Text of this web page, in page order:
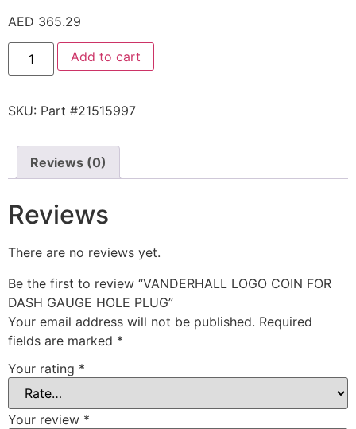
AED 365.29
Add to cart
SKU: Part #21515997
Reviews (0)
Reviews
There are no reviews yet.
Be the first to review “VANDERHALL LOGO COIN FOR
DASH GAUGE HOLE PLUG”
Your email address will not be published. Required
fields are marked *
Your rating *
Your review *